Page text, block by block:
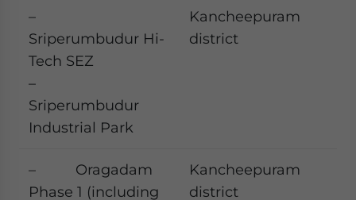
–
Sriperumbudur Hi-
Tech SEZ
–
Sriperumbudur
Industrial Park
Kancheepuram
district
– Oragadam
Phase 1 (including
Kancheepuram
district